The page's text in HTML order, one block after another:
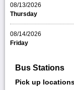
08/13/2026
Thursday
08/14/2026
Friday
Bus Stations
Pick up